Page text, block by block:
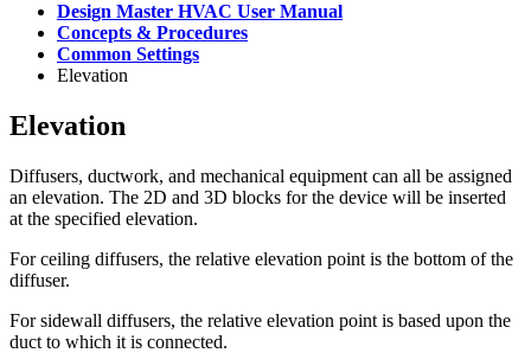
Design Master HVAC User Manual
Concepts & Procedures
Common Settings
Elevation
Elevation
Diffusers, ductwork, and mechanical equipment can all be assigned
an elevation. The 2D and 3D blocks for the device will be inserted
at the specified elevation.
For ceiling diffusers, the relative elevation point is the bottom of the
diffuser.
For sidewall diffusers, the relative elevation point is based upon the
duct to which it is connected.